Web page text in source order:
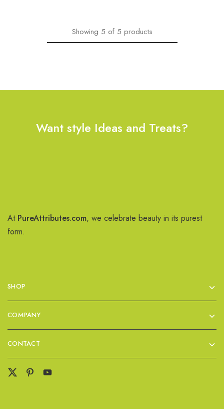
Showing 5 of 5 products
Want style Ideas and Treats?
At PureAttributes.com, we celebrate beauty in its purest
form.
SHOP
COMPANY
CONTACT